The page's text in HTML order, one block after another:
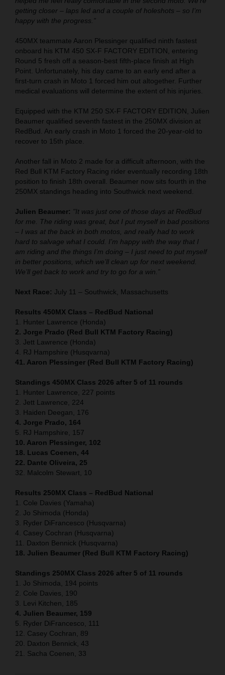
getting closer – laps led and a couple of holeshots – so I’m
happy with the progress.”
450MX teammate Aaron Plessinger qualified ninth fastest
onboard his KTM 450 SX-F FACTORY EDITION, entering
Round 5 fresh off a season-best fifth-place finish at High
Point. Unfortunately, his day came to an early end after a
first-turn crash in Moto 1 forced him out altogether. Further
medical evaluations will determine the extent of his injuries.
Equipped with the KTM 250 SX-F FACTORY EDITION, Julien
Beaumer qualified seventh fastest in the 250MX division at
RedBud. An early crash in Moto 1 forced the 20-year-old to
recover to 15th place.
Another fall in Moto 2 made for a difficult afternoon, with the
Red Bull KTM Factory Racing rider eventually recording 18th
position to finish 18th overall. Beaumer now sits fourth in the
250MX standings heading into Southwick next weekend.
Julien Beaumer: "It was just one of those days at RedBud
for me. The riding was great, but I put myself in bad positions
– I was at the back in both motos, and really had to work
hard to salvage what I could. I’m happy with the way that I
am riding and the things I’m doing – I just need to put myself
in better positions, which we’ll clean up for next weekend.
We’ll get back to work and try to go for a win.”
Next Race: July 11 – Southwick, Massachusetts
Results 450MX Class – RedBud National
1. Hunter Lawrence (Honda)
2. Jorge Prado (Red Bull KTM Factory Racing)
3. Jett Lawrence (Honda)
4. RJ Hampshire (Husqvarna)
41. Aaron Plessinger (Red Bull KTM Factory Racing)
Standings 450MX Class 2026 after 5 of 11 rounds
1. Hunter Lawrence, 227 points
2. Jett Lawrence, 224
3. Haiden Deegan, 176
4. Jorge Prado, 164
5. RJ Hampshire, 157
10. Aaron Plessinger, 102
18. Lucas Coenen, 44
22. Dante Oliveira, 25
32. Malcolm Stewart, 10
Results 250MX Class – RedBud National
1. Cole Davies (Yamaha)
2. Jo Shimoda (Honda)
3. Ryder DiFrancesco (Husqvarna)
4. Casey Cochran (Husqvarna)
11. Daxton Bennick (Husqvarna)
18. Julien Beaumer (Red Bull KTM Factory Racing)
Standings 250MX Class 2026 after 5 of 11 rounds
1. Jo Shimoda, 194 points
2. Cole Davies, 190
3. Levi Kitchen, 185
4. Julien Beaumer, 159
5. Ryder DiFrancesco, 111
12. Casey Cochran, 89
20. Daxton Bennick, 43
21. Sacha Coenen, 33